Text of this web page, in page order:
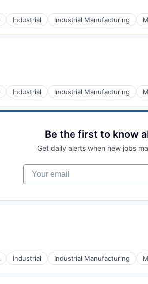
Industrial Industrial Manufacturing
Industrial Industrial Manufacturing
Be the first to know
Get daily alerts when new jobs
Your email
Industrial Industrial Manufacturing